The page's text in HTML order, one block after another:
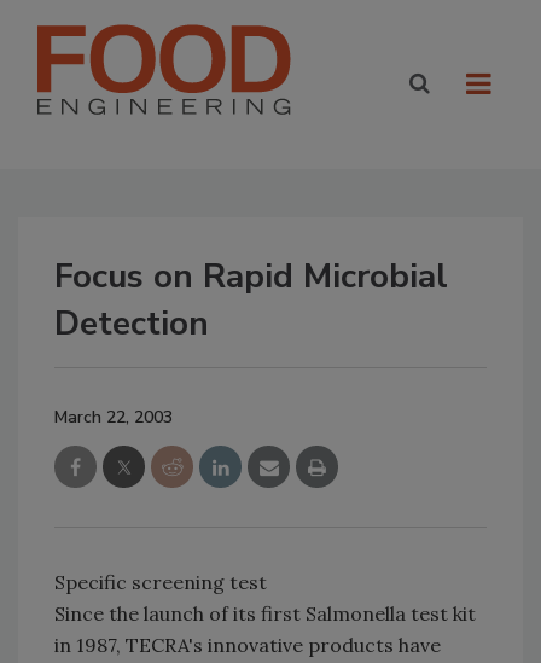
Focus on Rapid Microbial
Detection
March 22, 2003
Specific screening test
Since the launch of its first Salmonella test kit
in 1987, TECRA's innovative products have